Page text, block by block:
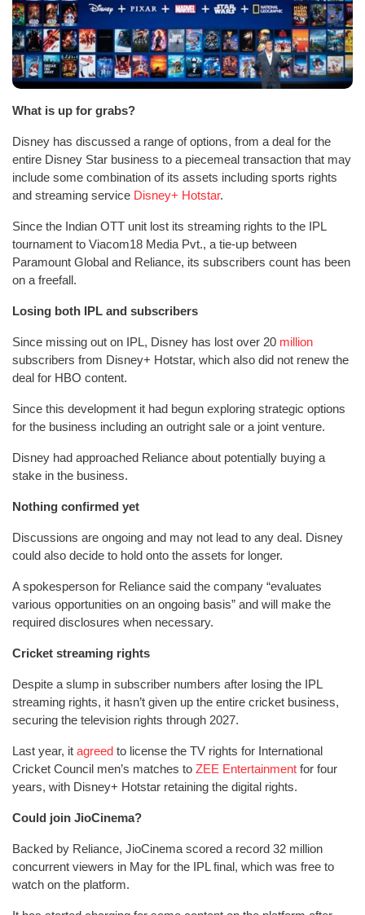
What is up for grabs?
Disney has discussed a range of options, from a deal for the
entire Disney Star business to a piecemeal transaction that may
include some combination of its assets including sports rights
and streaming service Disney+ Hotstar.
Since the Indian OTT unit lost its streaming rights to the IPL
tournament to Viacom18 Media Pvt., a tie-up between
Paramount Global and Reliance, its subscribers count has been
on a freefall.
Losing both IPL and subscribers
Since missing out on IPL, Disney has lost over 20 million
subscribers from Disney+ Hotstar, which also did not renew the
deal for HBO content.
Since this development it had begun exploring strategic options
for the business including an outright sale or a joint venture.
Disney had approached Reliance about potentially buying a
stake in the business.
Nothing confirmed yet
Discussions are ongoing and may not lead to any deal. Disney
could also decide to hold onto the assets for longer.
A spokesperson for Reliance said the company “evaluates
various opportunities on an ongoing basis” and will make the
required disclosures when necessary.
Cricket streaming rights
Despite a slump in subscriber numbers after losing the IPL
streaming rights, it hasn’t given up the entire cricket business,
securing the television rights through 2027.
Last year, it agreed to license the TV rights for International
Cricket Council men’s matches to ZEE Entertainment for four
years, with Disney+ Hotstar retaining the digital rights.
Could join JioCinema?
Backed by Reliance, JioCinema scored a record 32 million
concurrent viewers in May for the IPL final, which was free to
watch on the platform.